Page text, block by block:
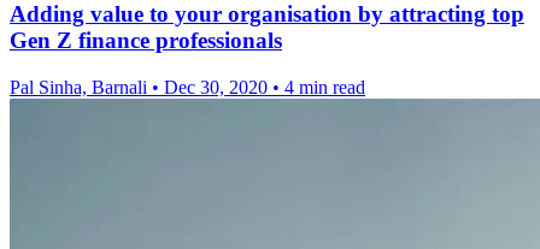
Adding value to your organisation by attracting top
Gen Z finance professionals
Pal Sinha, Barnali • Dec 30, 2020 • 4 min read